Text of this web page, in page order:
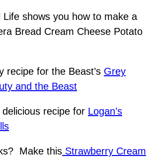
Life shows you how to make a
Bread Cream Cheese Potato
recipe for the Beast’s Grey
and the Beast
recipe for Logan’s
Make this Strawberry Cream